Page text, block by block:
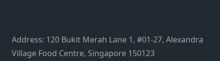
Address: 120 Bukit Merah Lane 1, #01-27, Alexandra
Village Food Centre, Singapore 150123